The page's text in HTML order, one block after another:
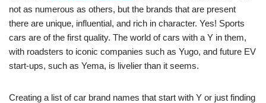
not as numerous as others, but the brands that are present
there are unique, influential, and rich in character. Yes! Sports
cars are of the first quality. The world of cars with a Y in them,
with roadsters to iconic companies such as Yugo, and future EV
start-ups, such as Yema, is livelier than it seems.
Creating a list of car brand names that start with Y or just finding